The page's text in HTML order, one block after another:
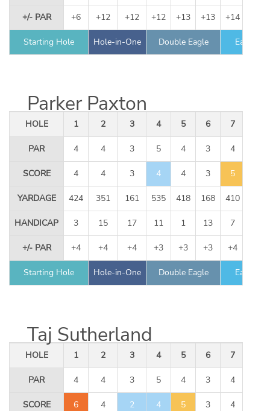
+/- PAR +6 +12 +12 +12 +13 +13 +14
Starting Hole Hole-in-One Double Eagle Eagle
Parker Paxton
HOLE 1 2 3 4 5 6 7
PAR 4 4 3 5 4 3 4
SCORE 4 4 3 4 4 3 5
YARDAGE 424 351 161 535 418 168 410
HANDICAP 3 15 17 11 1 13 7
+/- PAR +4 +4 +4 +3 +3 +3 +4
Starting Hole Hole-in-One Double Eagle Eagle
Taj Sutherland
HOLE 1 2 3 4 5 6 7
PAR 4 4 3 5 4 3 4
SCORE 6 4 2 4 5 3 4